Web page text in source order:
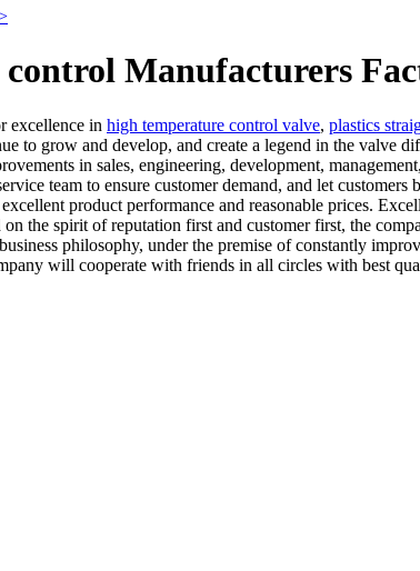
Manufacturers
excellence in high temperature control valve, plastics
to grow and develop, and create a legend in the
in sales, engineering, development,
team to ensure customer demand, and let
product performance and reasonable prices.
the spirit of reputation first and customer first, the
philosophy, under the premise of constantly
will cooperate with friends in all circles with best